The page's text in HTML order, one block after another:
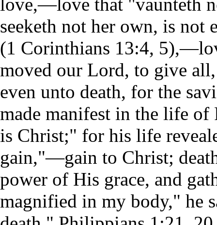
seeketh not her own, is
(1 Corinthians 13:4,
moved our Lord, to give
even unto death, for the
made manifest in the life
is Christ;" for his life
gain,"—gain to Christ;
power of His grace, and
magnified in my body," he